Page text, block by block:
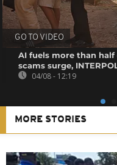
GO TO VIDEO
AI fuels more than
scams surge,
04/08 - 12:19
MORE STORIES